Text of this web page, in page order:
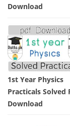
Download
1st Year Physics
Practicals Solved
Download